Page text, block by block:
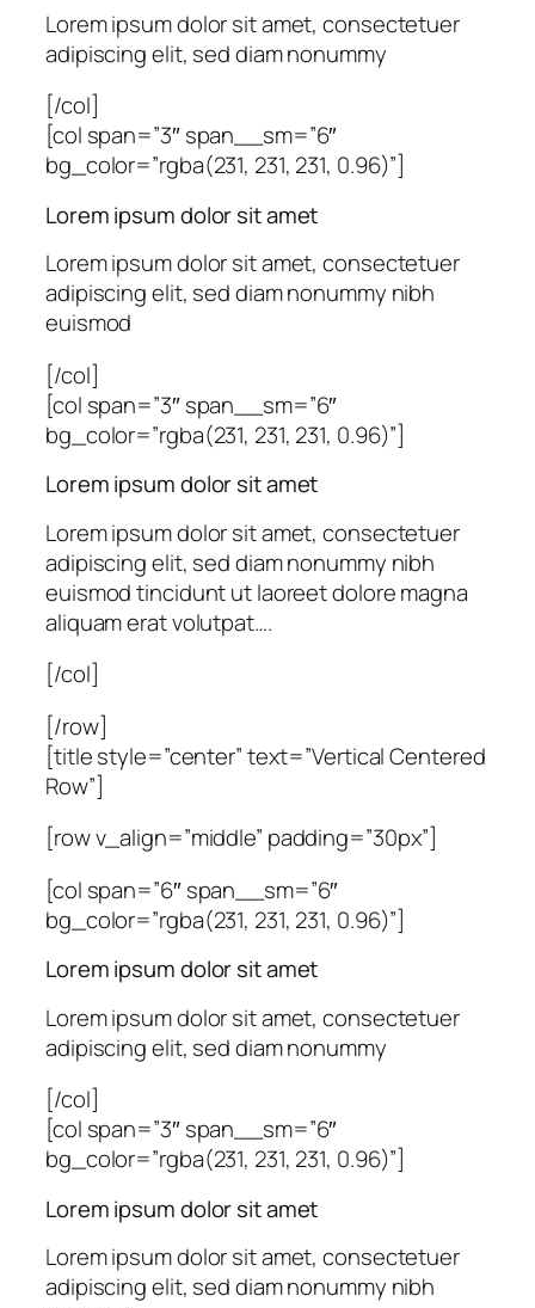
Lorem ipsum dolor sit amet, consectetuer
adipiscing elit, sed diam nonummy
[/col]
[col span=”3″ span__sm=”6″
bg_color=”rgba(231, 231, 231, 0.96)”]
Lorem ipsum dolor sit amet
Lorem ipsum dolor sit amet, consectetuer
adipiscing elit, sed diam nonummy nibh
euismod
[/col]
[col span=”3″ span__sm=”6″
bg_color=”rgba(231, 231, 231, 0.96)”]
Lorem ipsum dolor sit amet
Lorem ipsum dolor sit amet, consectetuer
adipiscing elit, sed diam nonummy nibh
euismod tincidunt ut laoreet dolore magna
aliquam erat volutpat….
[/col]
[/row]
[title style=”center” text=”Vertical Centered
Row”]
[row v_align=”middle” padding=”30px”]
[col span=”6″ span__sm=”6″
bg_color=”rgba(231, 231, 231, 0.96)”]
Lorem ipsum dolor sit amet
Lorem ipsum dolor sit amet, consectetuer
adipiscing elit, sed diam nonummy
[/col]
[col span=”3″ span__sm=”6″
bg_color=”rgba(231, 231, 231, 0.96)”]
Lorem ipsum dolor sit amet
Lorem ipsum dolor sit amet, consectetuer
adipiscing elit, sed diam nonummy nibh